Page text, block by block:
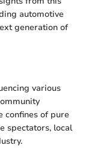
automotive
generation of
various
confines of pure
spectators, local